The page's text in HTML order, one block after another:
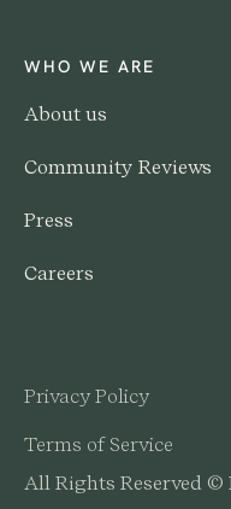
WHO WE ARE
About us
Community Reviews
Press
Careers
All Rights Reserved ©
Privacy Policy
Terms of Service